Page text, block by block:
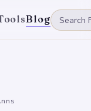
Blog